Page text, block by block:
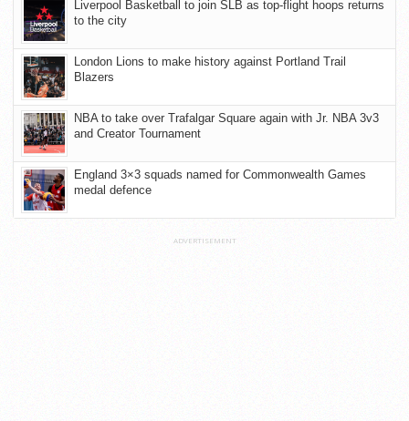
Liverpool Basketball to join SLB as top-flight hoops returns
to the city
London Lions to make history against Portland Trail
Blazers
NBA to take over Trafalgar Square again with Jr. NBA 3v3
and Creator Tournament
England 3×3 squads named for Commonwealth Games
medal defence
ADVERTISEMENT